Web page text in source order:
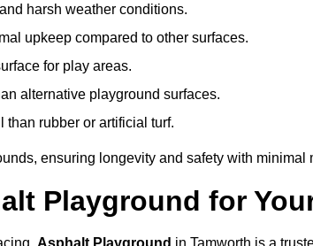
harsh weather conditions.
upkeep compared to other surfaces.
for play areas.
alternative playground surfaces.
than rubber or artificial turf.
ensuring longevity and safety with minimal
Playground for